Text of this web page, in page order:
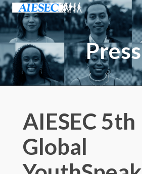
Press
AIESEC 5th
Global